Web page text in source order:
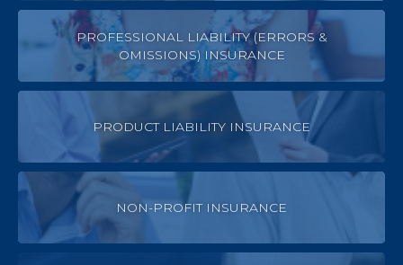
PROFESSIONAL LIABILITY (ERRORS &
OMISSIONS) INSURANCE
PRODUCT LIABILITY INSURANCE
NON-PROFIT INSURANCE